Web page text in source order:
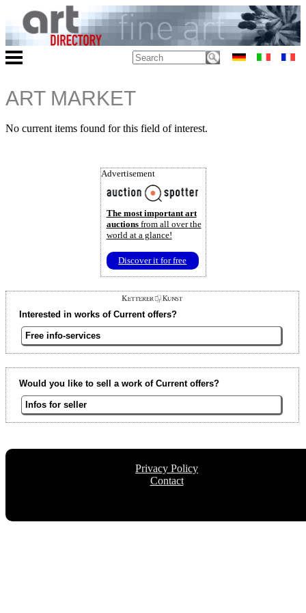
ART MARKET
No current items found for this field of interest.
Advertisement
The most important art
auctionsfrom all over the
world at a glance!
Discover it for free
Interested in works of Current offers?
Free info-services
Would you like to sell a work of Current offers?
Infos for seller
Privacy Policy
Contact